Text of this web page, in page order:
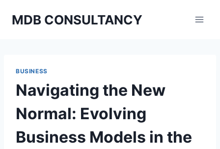
MDB CONSULTANCY
BUSINESS
Navigating the New
Normal: Evolving
Business Models in the